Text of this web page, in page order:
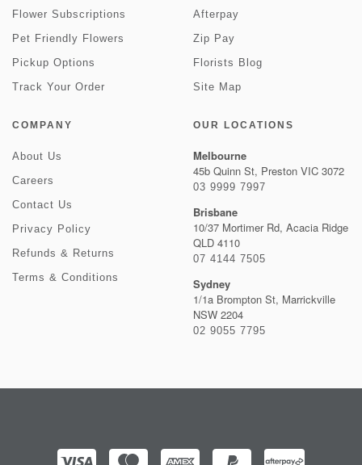
Flower Subscriptions
Pet Friendly Flowers
Pickup Options
Track Your Order
Afterpay
Zip Pay
Florists Blog
Site Map
COMPANY
About Us
Careers
Contact Us
Privacy Policy
Refunds & Returns
Terms & Conditions
OUR LOCATIONS
Melbourne
45b Quinn St, Preston VIC 3072
03 9999 7997
Brisbane
10/37 Mortimer Rd, Acacia Ridge
QLD 4110
07 4144 7505
Sydney
1/1a Brompton St, Marrickville
NSW 2204
02 9055 7795